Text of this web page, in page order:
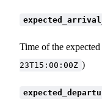
Time of the
23T15:00:00Z )